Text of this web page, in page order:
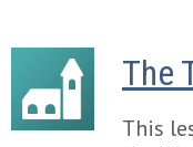
The
This